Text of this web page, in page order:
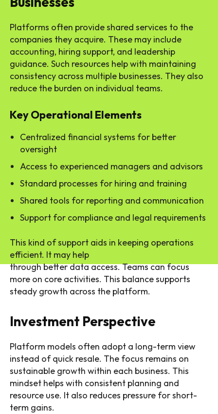
Platforms often provide shared services to the
companies they acquire. These may include
accounting, hiring support, and leadership
guidance. Such resources help with maintaining
consistency across multiple businesses. They also
reduce the burden on individual teams.
Key Operational Elements
Centralized financial systems for better
oversight
Access to experienced managers and advisors
Standard processes for hiring and training
Shared tools for reporting and communication
Support for compliance and legal requirements
This kind of support aids in keeping operations
efficient. It may help
through better data access. Teams can focus
more on core activities. This balance supports
steady growth across the platform.
Investment Perspective
Platform models often adopt a long-term view
instead of quick resale. The focus remains on
sustainable growth within each business. This
mindset helps with consistent planning and
resource use. It also reduces pressure for short-
term gains.